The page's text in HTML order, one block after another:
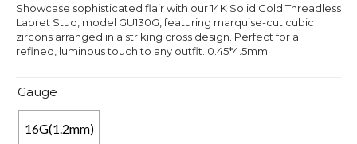
Showcase sophisticated flair with our 14K Solid Gold Threadless
Labret Stud, model GU130G, featuring marquise-cut cubic
zircons arranged in a striking cross design. Perfect for a
refined, luminous touch to any outfit. 0.45*4.5mm
Gauge
16G(1.2mm)